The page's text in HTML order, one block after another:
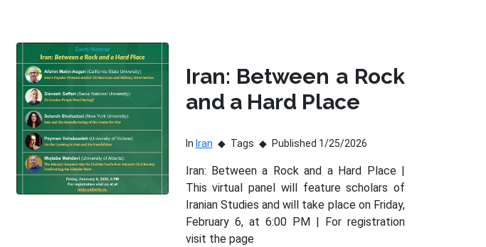
Iran: Between a Rock
and a Hard Place
In Iran Tags Published 1/25/2026
Iran: Between a Rock and a Hard Place |
This virtual panel will feature scholars of
Iranian Studies and will take place on Friday,
February 6, at 6:00 PM | For registration
visit the page